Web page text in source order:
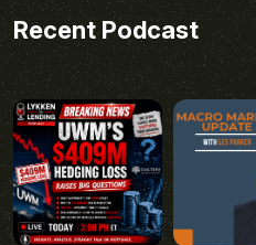
Recent Podcast